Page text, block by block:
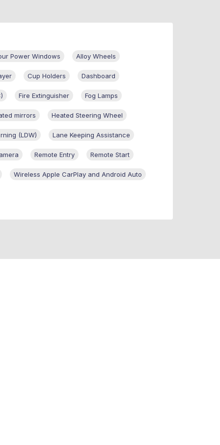
Power Windows Alloy Wheels
Cup Holders Dashboard
Fire Extinguisher Fog Lamps
mirrors Heated Steering Wheel
(LDW) Lane Keeping Assistance
Remote Entry Remote Start
Wireless Apple CarPlay and Android Auto